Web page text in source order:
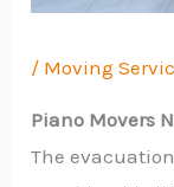
/ Moving
Piano Movers
The